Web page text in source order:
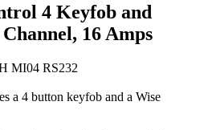
4 Keyfob and
16 Amps
MI04 RS232
a 4 button keyfob and a Wise